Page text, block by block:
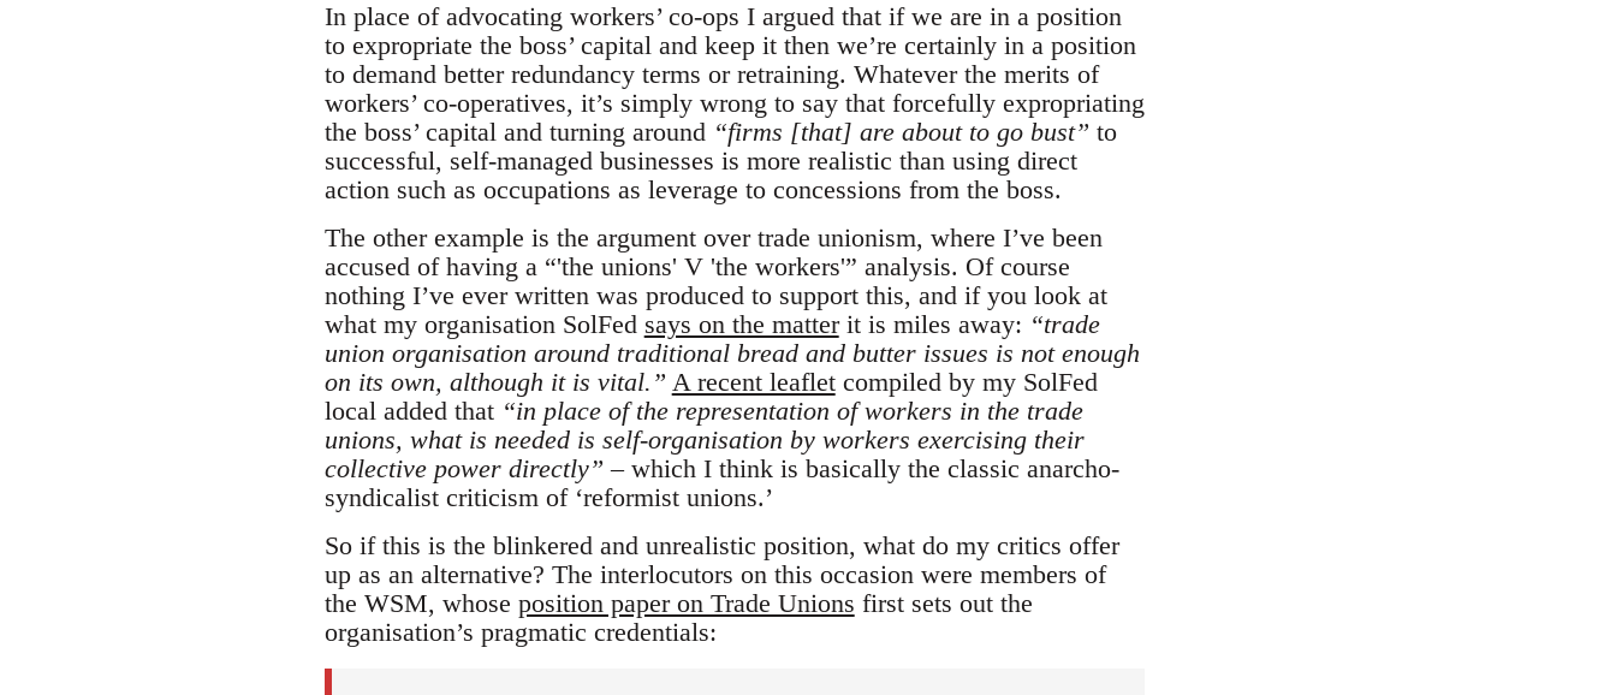
In place of advocating workers’ co-ops I argued that if we are in a position
to expropriate the boss’ capital and keep it then we’re certainly in a position
to demand better redundancy terms or retraining. Whatever the merits of
workers’ co-operatives, it’s simply wrong to say that forcefully expropriating
the boss’ capital and turning around “firms [that] are about to go bust” to
successful, self-managed businesses is more realistic than using direct
action such as occupations as leverage to concessions from the boss.
The other example is the argument over trade unionism, where I’ve been
accused of having a “'the unions' V 'the workers'” analysis. Of course
nothing I’ve ever written was produced to support this, and if you look at
what my organisation SolFed says on the matterit is miles away: “trade
union organisation around traditional bread and butter issues is not enough
on its own, although it is vital.” A recent leafletcompiled by my SolFed
local added that “in place of the representation of workers in the trade
unions, what is needed is self-organisation by workers exercising their
collective power directly” – which I think is basically the classic anarcho-
syndicalist criticism of ‘reformist unions.’
So if this is the blinkered and unrealistic position, what do my critics offer
up as an alternative? The interlocutors on this occasion were members of
the WSM, whose position paper on Trade Unions first sets out the
organisation’s pragmatic credentials: